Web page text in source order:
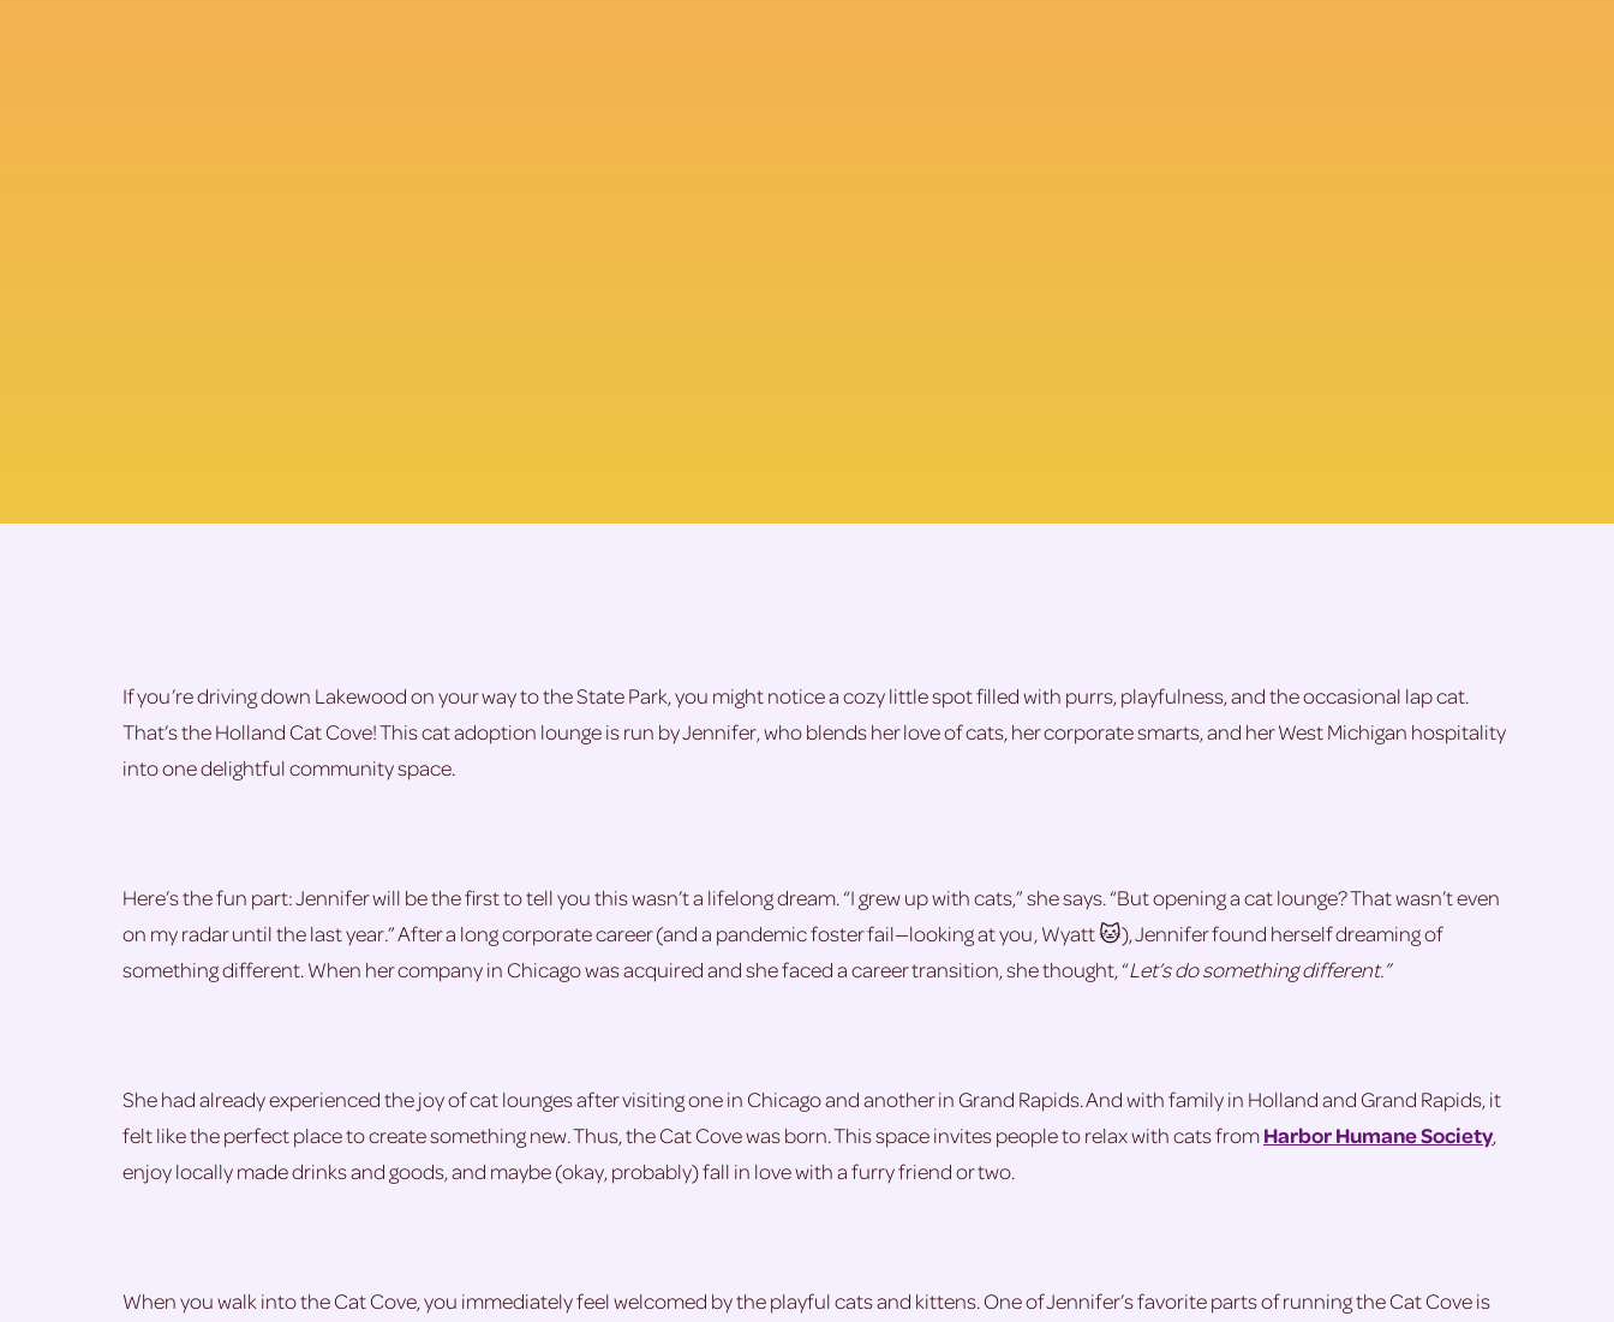
If you’re driving down Lakewood on your way to the State Park, you might notice a cozy little spot filled with purrs, playfulness, and the occasional lap cat.
That’s the Holland Cat Cove! This cat adoption lounge is run by Jennifer, who blends her love of cats, her corporate smarts, and her West Michigan hospitality
into one delightful community space.
Here’s the fun part: Jennifer will be the first to tell you this wasn’t a lifelong dream. “I grew up with cats,” she says. “But opening a cat lounge? That wasn’t even
on my radar until the last year.” After a long corporate career (and a pandemic foster fail—looking at you, Wyatt 🐱), Jennifer found herself dreaming of
something different. When her company in Chicago was acquired and she faced a career transition, she thought, “Let’s do something different.”
She had already experienced the joy of cat lounges after visiting one in Chicago and another in Grand Rapids. And with family in Holland and Grand Rapids, it
felt like the perfect place to create something new. Thus, the Cat Cove was born. This space invites people to relax with cats fromHarbor Humane Society,
enjoy locally made drinks and goods, and maybe (okay, probably) fall in love with a furry friend or two.
When you walk into the Cat Cove, you immediately feel welcomed by the playful cats and kittens. One of Jennifer’s favorite parts of running the Cat Cove is